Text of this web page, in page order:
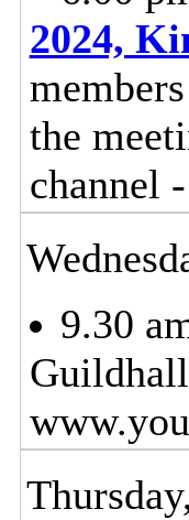
2024,
the
channel
9.30